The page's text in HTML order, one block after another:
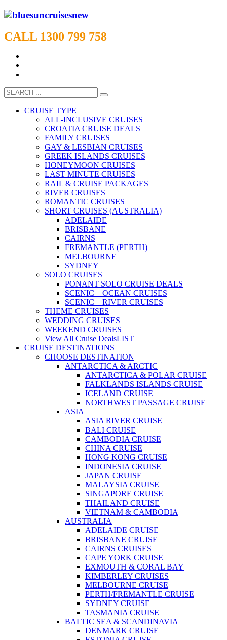
CALL 1300 799 758
CRUISE TYPE
ALL-INCLUSIVE CRUISES
CROATIA CRUISE DEALS
FAMILY CRUISES
GAY & LESBIAN CRUISES
GREEK ISLANDS CRUISES
HONEYMOON CRUISES
LAST MINUTE CRUISES
RAIL & CRUISE PACKAGES
RIVER CRUISES
ROMANTIC CRUISES
SHORT CRUISES (AUSTRALIA)
ADELAIDE
BRISBANE
CAIRNS
FREMANTLE (PERTH)
MELBOURNE
SYDNEY
SOLO CRUISES
PONANT SOLO CRUISE DEALS
SCENIC – OCEAN CRUISES
SCENIC – RIVER CRUISES
THEME CRUISES
WEDDING CRUISES
WEEKEND CRUISES
View All Cruise DealsLIST
CRUISE DESTINATIONS
CHOOSE DESTINATION
ANTARCTICA & ARCTIC
ANTARCTICA & POLAR CRUISE
FALKLANDS ISLANDS CRUISE
ICELAND CRUISE
NORTHWEST PASSAGE CRUISE
ASIA
ASIA RIVER CRUISE
BALI CRUISE
CAMBODIA CRUISE
CHINA CRUISE
HONG KONG CRUISE
INDONESIA CRUISE
JAPAN CRUISE
MALAYSIA CRUISE
SINGAPORE CRUISE
THAILAND CRUISE
VIETNAM & CAMBODIA
AUSTRALIA
ADELAIDE CRUISE
BRISBANE CRUISE
CAIRNS CRUISES
CAPE YORK CRUISE
EXMOUTH & CORAL BAY
KIMBERLEY CRUISES
MELBOURNE CRUISE
PERTH/FREMANTLE CRUISE
SYDNEY CRUISE
TASMANIA CRUISE
BALTIC SEA & SCANDINAVIA
DENMARK CRUISE